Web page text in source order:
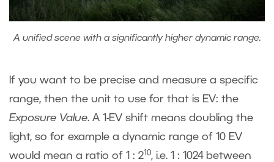
A unified scene with a significantly higher dynamic range.
If you want to be precise and measure a specific
range, then the unit to use for that is EV: the
Exposure Value. A 1-EV shift means doubling the
light, so for example a dynamic range of 10 EV
would mean a ratio of 1 : 210, i.e. 1 : 1024 between